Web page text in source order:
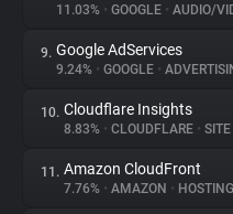
11.03% • GOOGLE • AUDIO/
9. Google AdServices
9.24% • GOOGLE •
10. Cloudflare Insights
8.83% • CLOUDFLARE •
11. Amazon CloudFront
7.76% • AMAZON • HOSTING